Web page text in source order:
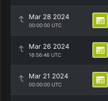
Mar 28 2024
00:00:00 UTC
Mar 26 2024
16:56:46 UTC
Mar 21 2024
00:00:00 UTC